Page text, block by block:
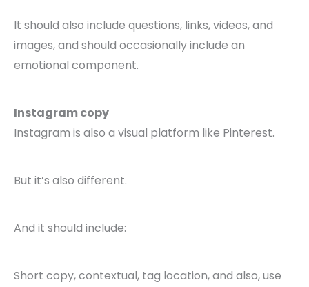
It should also include questions, links, videos, and
images, and should occasionally include an
emotional component.
Instagram copy
Instagram is also a visual platform like Pinterest.
But it’s also different.
And it should include:
Short copy, contextual, tag location, and also, use